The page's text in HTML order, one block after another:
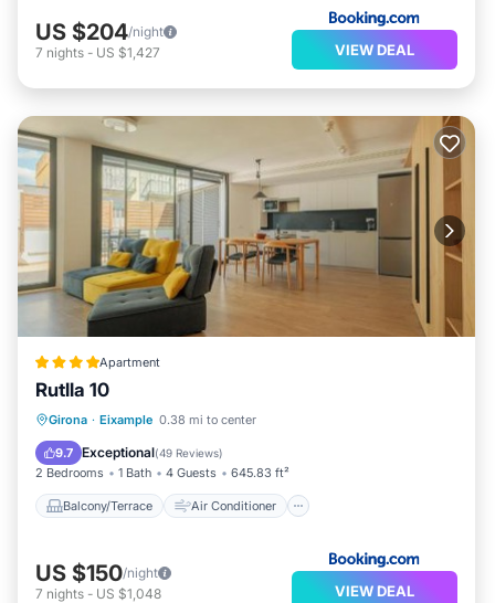
US $204/night
7 nights - US $1,427 VIEW DEAL
Apartment
Rutlla 10
Girona · Eixample 0.38 mi to center
9.7 Exceptional(49 Reviews)
2 Bedrooms 1 Bath 4 Guests 645.83 ft²
Balcony/Terrace Air Conditioner
Balcony/Terrace
Air Conditioner
Internet
Child Friendly
US $150/night
7 nights - US $1,048 VIEW DEAL